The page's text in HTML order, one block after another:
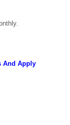
And Apply